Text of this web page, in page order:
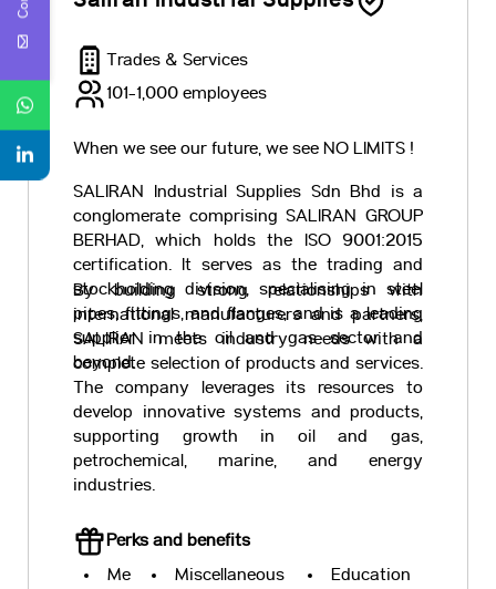
Trades & Services
101-1,000 employees
When we see our future, we see NO LIMITS !
SALIRAN Industrial Supplies Sdn Bhd is a
conglomerate comprising SALIRAN GROUP
BERHAD, which holds the ISO 9001:2015
certification. It serves as the trading and
stockholding division, specialising in steel
pipes, fittings, and flanges, and is a leading
supplier in the oil and gas sector and
beyond.
By building strong relationships with
international manufacturers and partners,
SALIRAN meets industry needs with a
complete selection of products and services.
The company leverages its resources to
develop innovative systems and products,
supporting growth in oil and gas,
petrochemical, marine, and energy
industries.
Perks and benefits
Me
Miscellaneous
Education